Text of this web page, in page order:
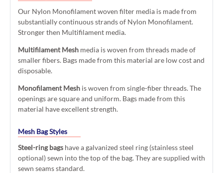
Our Nylon Monofilament woven filter media is made from
substantially continuous strands of Nylon Monofilament.
Stronger then Multifilament media.
Multifilament Mesh media is woven from threads made of
smaller fibers. Bags made from this material are low cost and
disposable.
Monofilament Mesh is woven from single-fiber threads. The
openings are square and uniform. Bags made from this
material have excellent strength.
Mesh Bag Styles
Steel-ring bags have a galvanized steel ring (stainless steel
optional) sewn into the top of the bag. They are supplied with
sewn seams standard.